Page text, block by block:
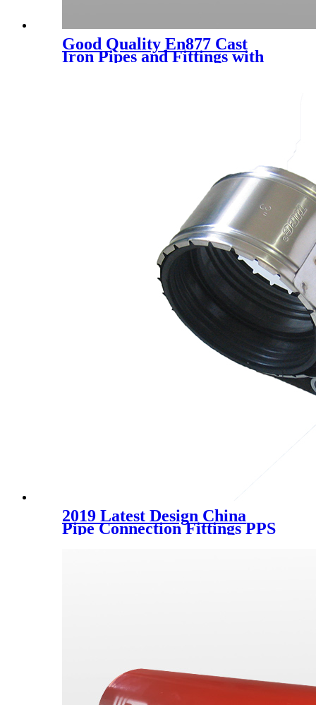
Good Quality En877 Cast
Iron Pipes and Fittings with
Epoxy Paint
2019 Latest Design China
Pipe Connection Fittings PPS
Three Way